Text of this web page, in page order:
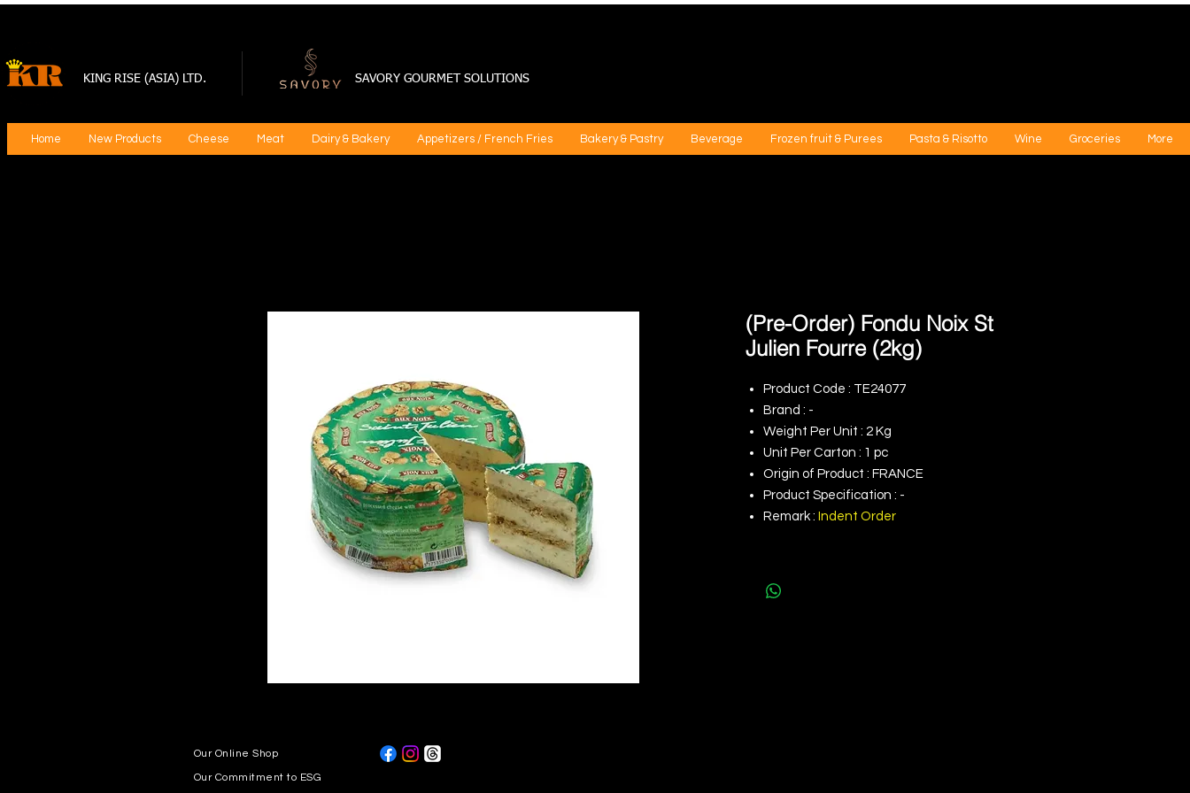
KING RISE (ASIA) LTD. SAVORY GOURMET SOLUTIONS
Home New Products Cheese Meat Dairy & Bakery Appetizers / French Fries Bakery & Pastry Beverage Frozen fruit & Purees Pasta & Risotto Wine Groceries More
(Pre-Order) Fondu Noix St
Julien Fourre (2kg)
Product Code : TE24077
Brand : -
Weight Per Unit : 2 Kg
Unit Per Carton : 1 pc
Origin of Product : FRANCE
Product Specification : -
Remark : Indent Order
Our Online Shop
Our Commitment to ESG